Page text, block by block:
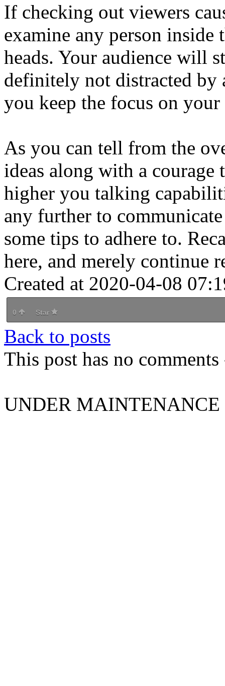
If checking out viewers
examine any person inside
heads. Your audience will
definitely not distracted by
you keep the focus on your
As you can tell from the
ideas along with a
higher you talking
any further to
some tips to adhere to.
here, and merely continue
Created at 2020-04-08
0 Star
Back to posts
This post has no
UNDER MAINTENANCE